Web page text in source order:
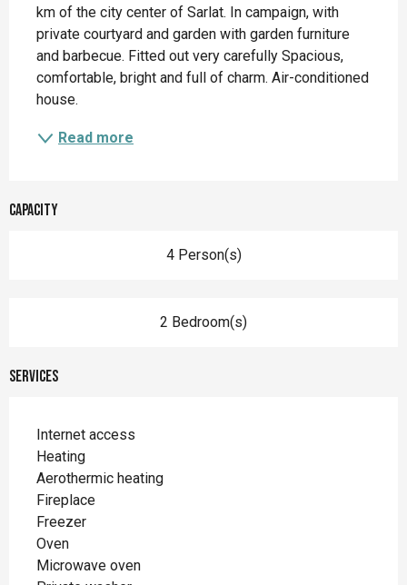
km of the city center of Sarlat. In campaign, with
private courtyard and garden with garden furniture
and barbecue. Fitted out very carefully Spacious,
comfortable, bright and full of charm. Air-conditioned
house.
Read more
Capacity
4 Person(s)
2 Bedroom(s)
Services
Internet access
Heating
Aerothermic heating
Fireplace
Freezer
Oven
Microwave oven